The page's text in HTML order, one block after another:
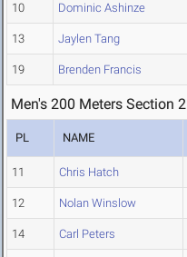
10 Dominic Ashinze
13 Jaylen Tang
19 Brenden Francis
Men's 200 Meters Section 2
PL NAME
11 Chris Hatch
12 Nolan Winslow
14 Carl Peters